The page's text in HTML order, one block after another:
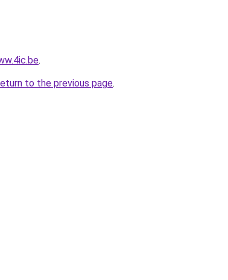
.
to the previous page.